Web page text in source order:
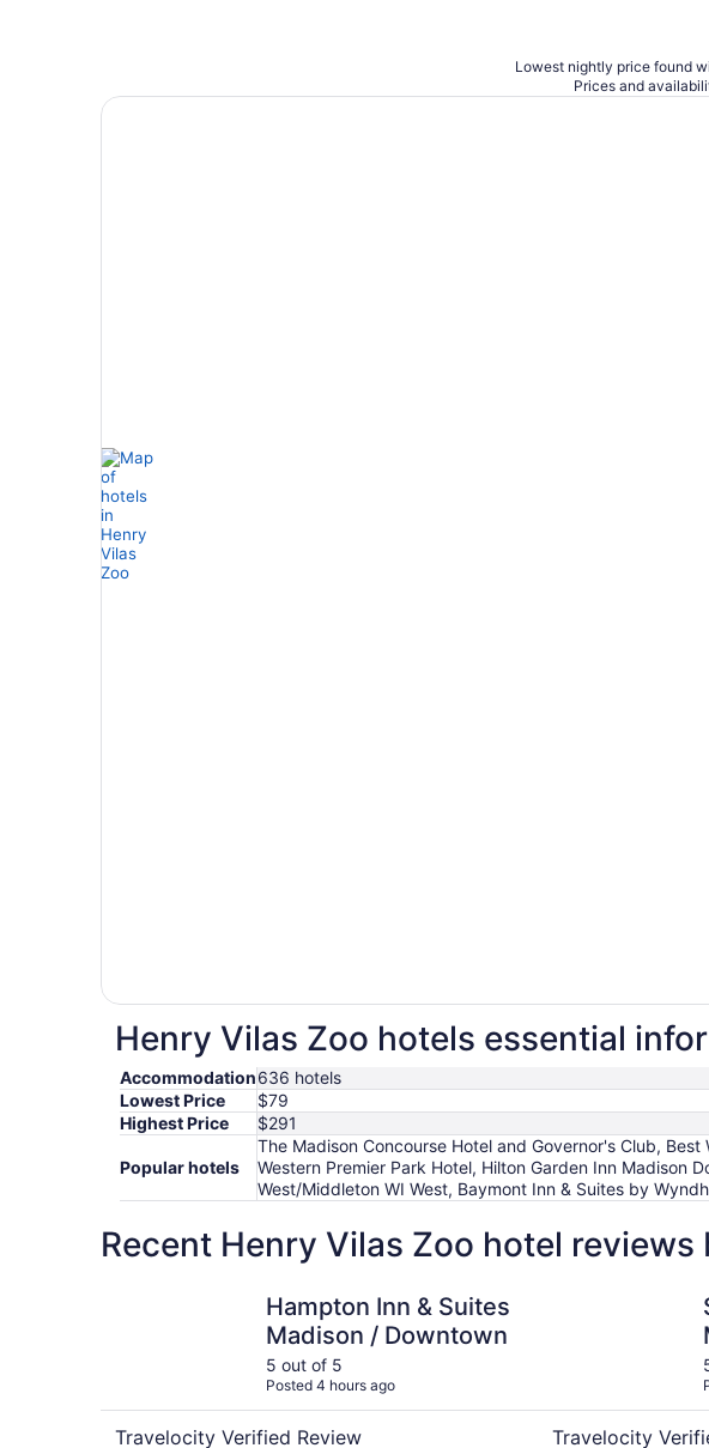
Lowest nightly price found
Prices and
Henry Vilas Zoo hotels essential
Accommodation636 hotels
Lowest Price
$79
Highest Price
$291
Popular hotels
The Madison Concourse Hotel and Governor's Club,
Western Premier Park Hotel, Hilton Garden Inn Madison
West/Middleton WI West, Baymont Inn & Suites by
Recent Henry Vilas Zoo hotel
Hampton Inn & Suites
Madison / Downtown
5 out of 5
Posted 4 hours ago
Travelocity Verified Review Travelocity